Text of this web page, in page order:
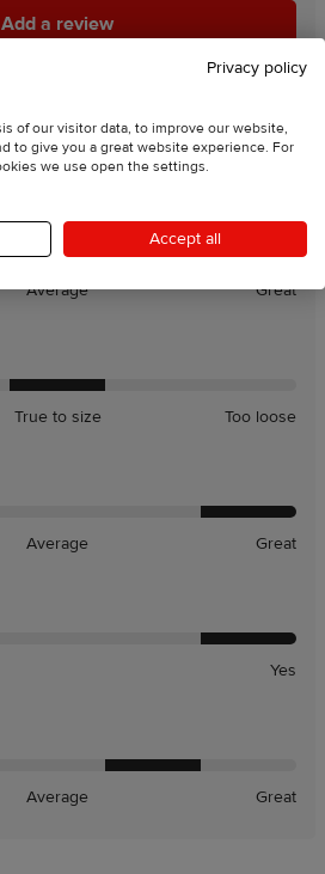
Add a review
Add a review
recommend this product
Average Great
True to size Too loose
Average Great
Yes
Average Great
Privacy policy
of our visitor data, to improve our website,
to give you a great website experience. For
we use open the settings.
Accept all